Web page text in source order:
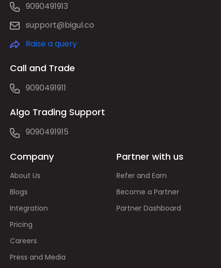
9090491913
support@bigul.co
Raise a query
Call and Trade
9090491911
Algo Trading Support
9090491915
Company
About Us
Blogs
Integration
Pricing
Careers
Press and Media
Partner with us
Refer and Earn
Become a Partner
Partner Dashboard